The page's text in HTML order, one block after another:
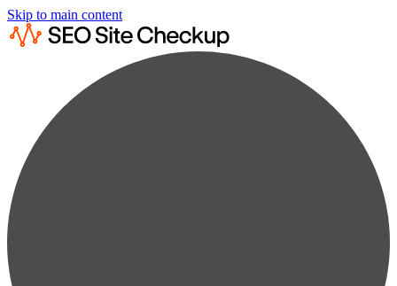
Skip to main content